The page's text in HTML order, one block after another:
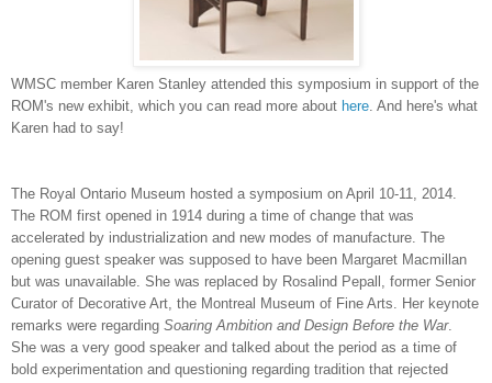
WMSC member Karen Stanley attended this symposium in support of the
ROM's new exhibit, which you can read more about here. And here's what
Karen had to say!
The Royal Ontario Museum hosted a symposium on April 10-11, 2014.
The ROM first opened in 1914 during a time of change that was
accelerated by industrialization and new modes of manufacture. The
opening guest speaker was supposed to have been Margaret Macmillan
but was unavailable. She was replaced by Rosalind Pepall, former Senior
Curator of Decorative Art, the Montreal Museum of Fine Arts. Her keynote
remarks were regarding Soaring Ambition and Design Before the War.
She was a very good speaker and talked about the period as a time of
bold experimentation and questioning regarding tradition that rejected